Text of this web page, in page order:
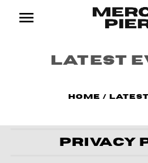
Latest
Home /
Privacy